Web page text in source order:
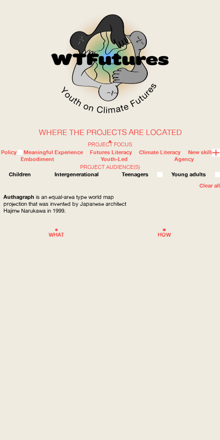
WOW
WHERE
HOW
WHAT
ABOUT
PROJECT FOCUS
Policy
Meaningful Experience Futures Literacy Climate Literacy
New skills
Embodiment
Youth-Led
Agency
PROJECT AUDIENCE(S)
Children
Intergenerational Teenagers
Young adults
Clear all
WHERE THE PROJECTS ARE LOCATED
Authagraph is an equal-area type world map
projection that was invented by Japanese architect
Hajime Narukawa in 1999.